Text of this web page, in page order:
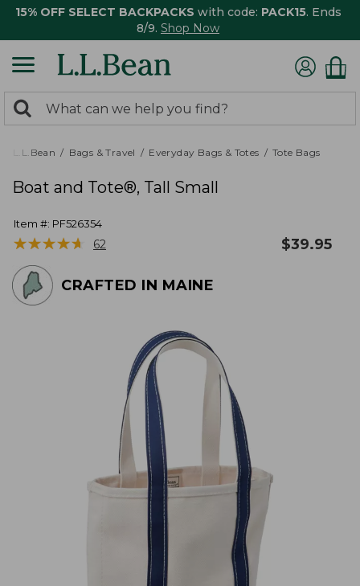
15% OFF SELECT BACKPACKS with code: PACK15. Ends
8/9. Shop Now
search
returned.
Search:
L.L.Bean Bags & Travel Everyday Bags & Totes Tote Bags
Boat and Tote®, Tall Small
Item #: PF526354
★★★★★
★★★★★ 62 $39.95
CRAFTED IN MAINE